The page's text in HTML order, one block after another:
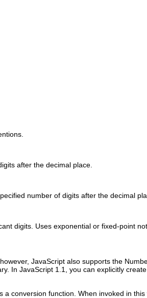
after the decimal place.
number of digits after the decimal
digits. Uses exponential or fixed-point
JavaScript also supports the
In JavaScript 1.1, you can explicitly
a conversion function. When invoked in